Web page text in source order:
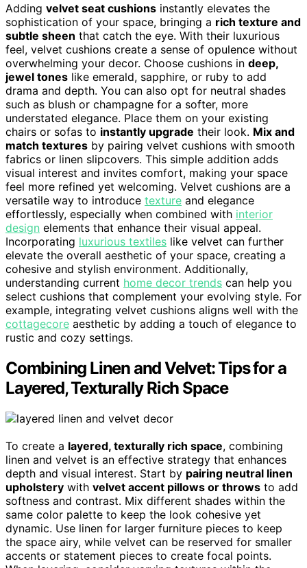
Adding velvet seat cushions instantly elevates the
sophistication of your space, bringing a rich texture and
subtle sheen that catch the eye. With their luxurious
feel, velvet cushions create a sense of opulence without
overwhelming your decor. Choose cushions in deep,
jewel tones like emerald, sapphire, or ruby to add
drama and depth. You can also opt for neutral shades
such as blush or champagne for a softer, more
understated elegance. Place them on your existing
chairs or sofas to instantly upgrade their look. Mix and
match textures by pairing velvet cushions with smooth
fabrics or linen slipcovers. This simple addition adds
visual interest and invites comfort, making your space
feel more refined yet welcoming. Velvet cushions are a
versatile way to introduce texture and elegance
effortlessly, especially when combined with interior
design elements that enhance their visual appeal.
Incorporating luxurious textiles like velvet can further
elevate the overall aesthetic of your space, creating a
cohesive and stylish environment. Additionally,
understanding current home decor trends can help you
select cushions that complement your evolving style. For
example, integrating velvet cushions aligns well with the
cottagecore aesthetic by adding a touch of elegance to
rustic and cozy settings.
Combining Linen and Velvet: Tips for a
Layered, Texturally Rich Space
To create a layered, texturally rich space, combining
linen and velvet is an effective strategy that enhances
depth and visual interest. Start by pairing neutral linen
upholstery with velvet accent pillows or throws to add
softness and contrast. Mix different shades within the
same color palette to keep the look cohesive yet
dynamic. Use linen for larger furniture pieces to keep
the space airy, while velvet can be reserved for smaller
accents or statement pieces to create focal points.